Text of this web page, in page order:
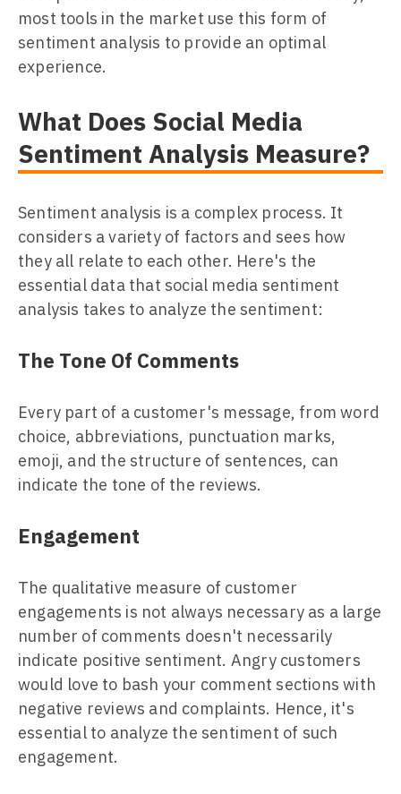
most tools in the market use this form of
sentiment analysis to provide an optimal
experience.
What Does Social Media
Sentiment Analysis Measure?
Sentiment analysis is a complex process. It
considers a variety of factors and sees how
they all relate to each other. Here's the
essential data that social media sentiment
analysis takes to analyze the sentiment:
The Tone Of Comments
Every part of a customer's message, from word
choice, abbreviations, punctuation marks,
emoji, and the structure of sentences, can
indicate the tone of the reviews.
Engagement
The qualitative measure of customer
engagements is not always necessary as a large
number of comments doesn't necessarily
indicate positive sentiment. Angry customers
would love to bash your comment sections with
negative reviews and complaints. Hence, it's
essential to analyze the sentiment of such
engagement.